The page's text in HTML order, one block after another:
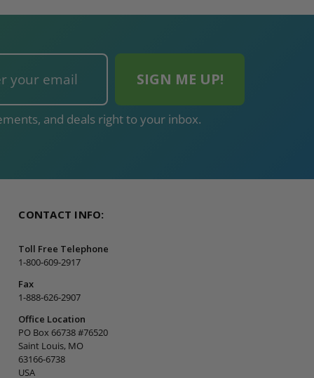
and deals right to your inbox.
CONTACT INFO:
Toll Free Telephone
1-800-609-2917
Fax
1-888-626-2907
Office Location
PO Box 66738 #76520
Saint Louis, MO
63166-6738
USA